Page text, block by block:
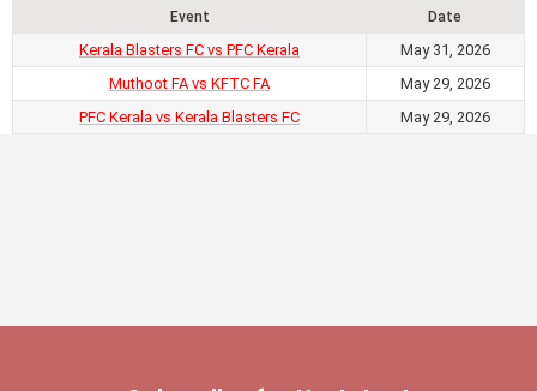
Event Date
Kerala Blasters FC vs PFC Kerala
May 31, 2026
Muthoot FA vs KFTC FA
May 29, 2026
PFC Kerala vs Kerala Blasters FC
May 29, 2026